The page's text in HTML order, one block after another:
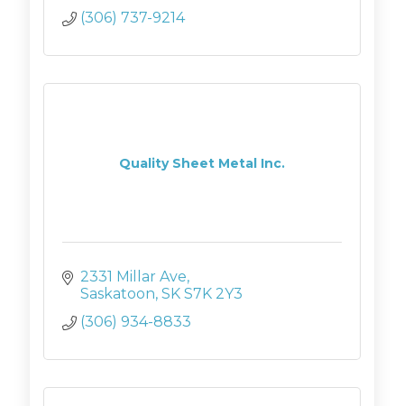
(306) 737-9214
Quality Sheet Metal Inc.
2331 Millar Ave
Saskatoon SK S7K 2Y3
(306) 934-8833